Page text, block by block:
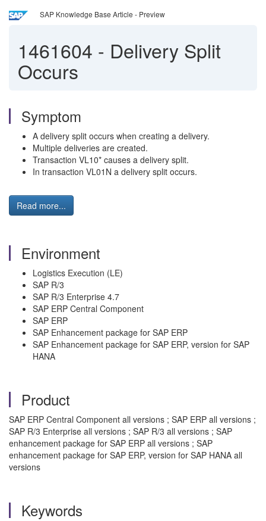
SAP Knowledge Base Article - Preview
1461604 - Delivery Split
Occurs
Symptom
A delivery split occurs when creating a delivery.
Multiple deliveries are created.
Transaction VL10* causes a delivery split.
In transaction VL01N a delivery split occurs.
Read more...
Environment
Logistics Execution (LE)
SAP R/3
SAP R/3 Enterprise 4.7
SAP ERP Central Component
SAP ERP
SAP Enhancement package for SAP ERP
SAP Enhancement package for SAP ERP, version for SAP
HANA
Product
SAP ERP Central Component all versions ; SAP ERP all versions ;
SAP R/3 Enterprise all versions ; SAP R/3 all versions ; SAP
enhancement package for SAP ERP all versions ; SAP
enhancement package for SAP ERP, version for SAP HANA all
versions
Keywords